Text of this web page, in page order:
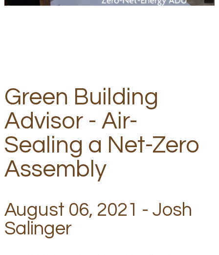
Green Building
Advisor - Air-
Sealing a Net-Zero
Assembly
August 06, 2021 - Josh
Salinger